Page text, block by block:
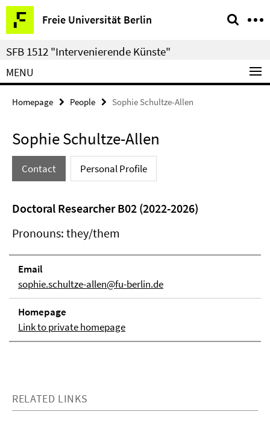
Springe
direkt
zu
Inhalt
Freie Universität Berlin
Service
Navigation
SFB 1512 "Intervenierende Künste"
MENU
Homepage People Sophie Schultze-Allen
Sophie Schultze-Allen
Contact Personal Profile
Doctoral Researcher B02 (2022-2026)
Pronouns: they/them
Email
sophie.schultze-allen@fu-berlin.de
Homepage
Link to private homepage
RELATED LINKS